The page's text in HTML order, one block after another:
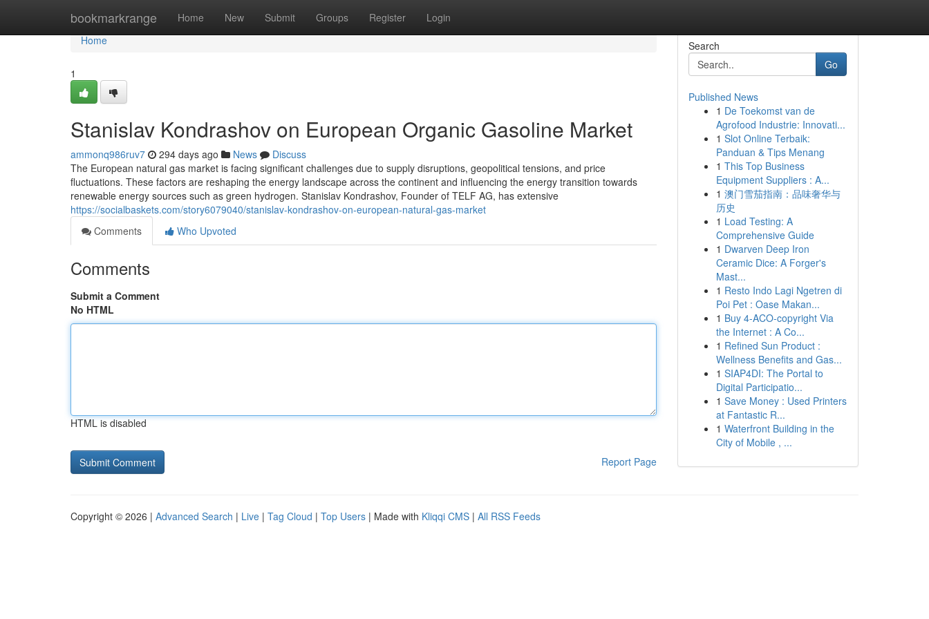
bookmarkrange Home New Submit Groups Register Login
Home
Home
1
Stanislav Kondrashov on European Organic Gasoline Market
ammonq986ruv7 294 days ago News
Discuss
The European natural gas market is facing significant challenges due to supply disruptions, geopolitical tensions, and price
fluctuations. These factors are reshaping the energy landscape across the continent and influencing the energy transition towards
renewable energy sources such as green hydrogen. Stanislav Kondrashov, Founder of TELF AG, has extensive
https://socialbaskets.com/story6079040/stanislav-kondrashov-on-european-natural-gas-market
Comments
Who Upvoted
Comments
Submit a Comment
No HTML
HTML is disabled
Report Page
Search
Go
Published News
1 De Toekomst van de
Agrofood Industrie: Innovati...
1 Slot Online Terbaik:
Panduan & Tips Menang
1 This Top Business
Equipment Suppliers : A...
1 澳门雪茄指南：品味奢华与
历史
1 Load Testing: A
Comprehensive Guide
1 Dwarven Deep Iron
Ceramic Dice: A Forger's
Mast...
1 Resto Indo Lagi Ngetren di
Poi Pet : Oase Makan...
1 Buy 4-ACO-copyright Via
the Internet : A Co...
1 Refined Sun Product :
Wellness Benefits and Gas...
1 SIAP4DI: The Portal to
Digital Participatio...
1 Save Money : Used Printers
at Fantastic R...
1 Waterfront Building in the
City of Mobile , ...
Copyright © 2026 | Advanced Search | Live | Tag Cloud | Top Users | Made with Kliqqi CMS | All RSS Feeds